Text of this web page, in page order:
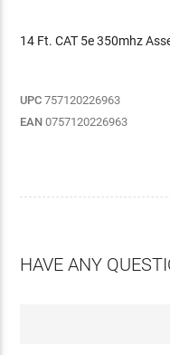
14 Ft. CAT 5e 350mhz
UPC 757120226963
EAN 0757120226963
HAVE ANY